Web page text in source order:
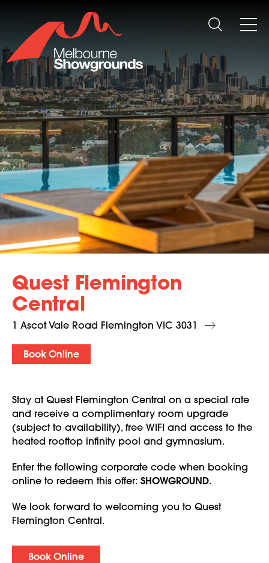
Quest Flemington
Central
1 Ascot Vale Road Flemington VIC 3031
Book Online
Stay at Quest Flemington Central on a special rate
and receive a complimentary room upgrade
(subject to availability), free WIFI and access to the
heated rooftop infinity pool and gymnasium.
Enter the following corporate code when booking
online to redeem this offer: SHOWGROUND.
We look forward to welcoming you to Quest
Flemington Central.
Book Online